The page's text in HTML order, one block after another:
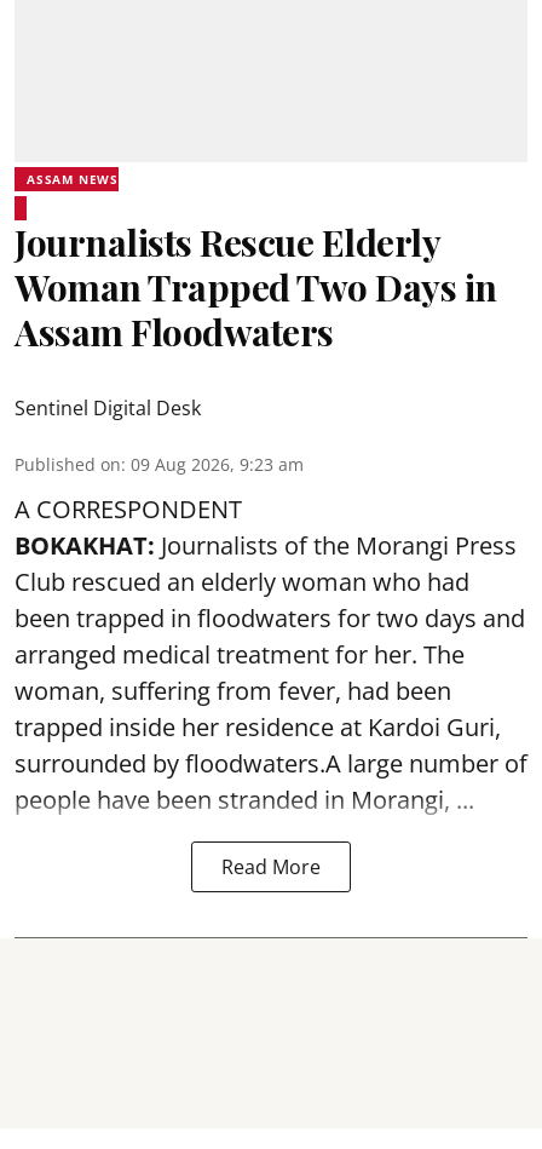
ASSAM NEWS
Journalists Rescue Elderly
Woman Trapped Two Days in
Assam Floodwaters
Sentinel Digital Desk
Published on: 09 Aug 2026, 9:23 am
A CORRESPONDENT
BOKAKHAT: Journalists of the Morangi Press
Club rescued an elderly woman who had
been trapped in floodwaters for two days and
arranged medical treatment for her. The
woman, suffering from fever, had been
trapped inside her residence at Kardoi Guri,
surrounded by floodwaters.A large number of
people have been stranded in Morangi, ...
Read More